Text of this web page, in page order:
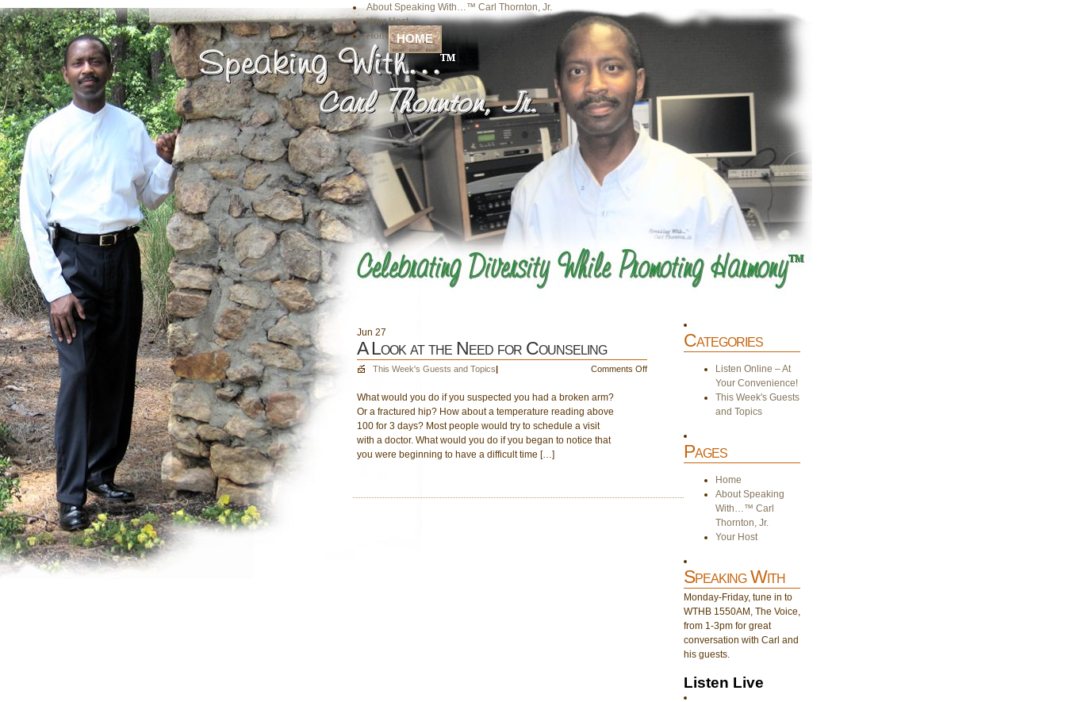
About Speaking With…™ Carl Thornton, Jr.
Your Host
Home HOME
Jun 27
A Look at the Need for Counseling
This Week's Guests and Topics| Comments Offon
What would you do if you suspected you had a broken arm?
Or a fractured hip? How about a temperature reading above
100 for 3 days? Most people would try to schedule a visit
with a doctor. What would you do if you began to notice that
you were beginning to have a difficult time […]
Categories
Listen Online – At
Your Convenience!
This Week's Guests
and Topics
Pages
Home
About Speaking
With…™ Carl
Thornton, Jr.
Your Host
Speaking With
Monday-Friday, tune in to
WTHB 1550AM, The Voice,
from 1-3pm for great
conversation with Carl and
his guests.
Listen Live